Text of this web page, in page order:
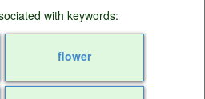
with keywords:
flower